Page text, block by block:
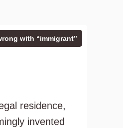
residence,
invented
with “immigrant”